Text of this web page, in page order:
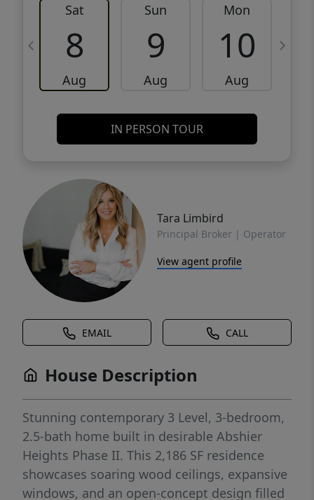
Sat
8
Aug
Sun
9
Aug
Mon
10
Aug
IN PERSON TOUR
Tara Limbird
Principal Broker | Operator
View agent profile
EMAIL CALL
House Description
Stunning contemporary 3 Level, 3-bedroom,
2.5-bath home built in desirable Abshier
Heights Phase II. This 2,186 SF residence
showcases soaring wood ceilings, expansive
windows, and an open-concept design filled